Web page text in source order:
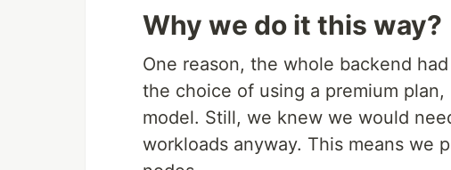
Why we do it this way?
One reason, the whole backend
the choice of using a premium
model. Still, we knew we would
workloads anyway. This means we